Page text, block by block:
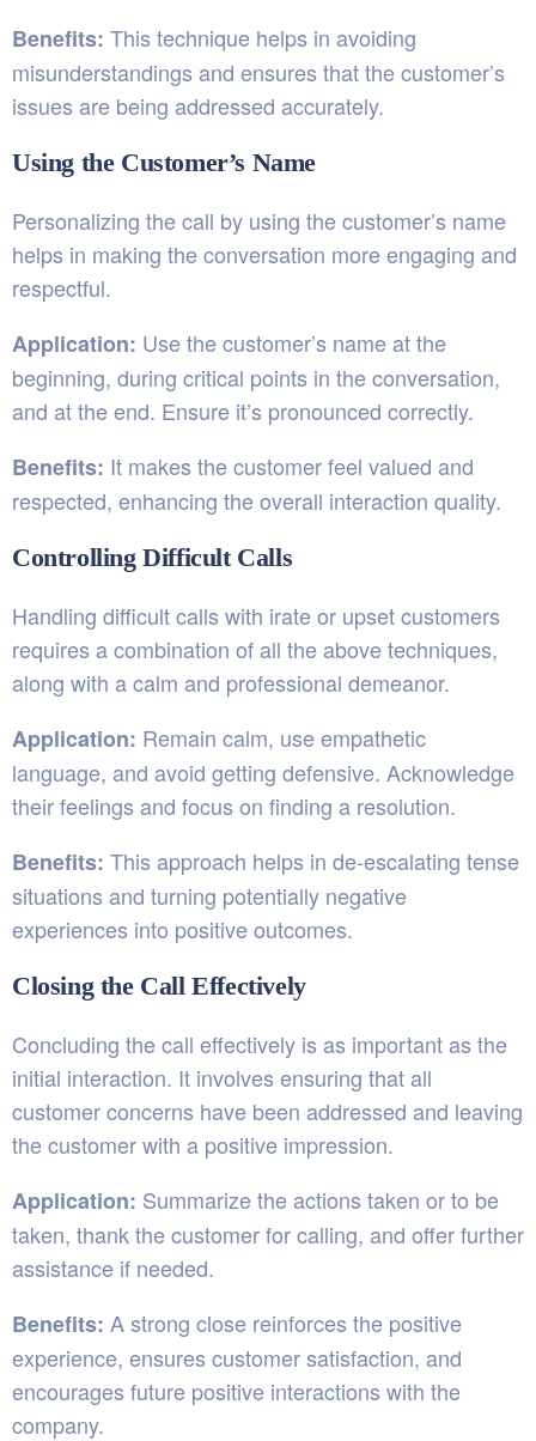
Benefits: This technique helps in avoiding
misunderstandings and ensures that the customer’s
issues are being addressed accurately.
Using the Customer’s Name
Personalizing the call by using the customer’s name
helps in making the conversation more engaging and
respectful.
Application: Use the customer’s name at the
beginning, during critical points in the conversation,
and at the end. Ensure it’s pronounced correctly.
Benefits: It makes the customer feel valued and
respected, enhancing the overall interaction quality.
Controlling Difficult Calls
Handling difficult calls with irate or upset customers
requires a combination of all the above techniques,
along with a calm and professional demeanor.
Application: Remain calm, use empathetic
language, and avoid getting defensive. Acknowledge
their feelings and focus on finding a resolution.
Benefits: This approach helps in de-escalating tense
situations and turning potentially negative
experiences into positive outcomes.
Closing the Call Effectively
Concluding the call effectively is as important as the
initial interaction. It involves ensuring that all
customer concerns have been addressed and leaving
the customer with a positive impression.
Application: Summarize the actions taken or to be
taken, thank the customer for calling, and offer further
assistance if needed.
Benefits: A strong close reinforces the positive
experience, ensures customer satisfaction, and
encourages future positive interactions with the
company.